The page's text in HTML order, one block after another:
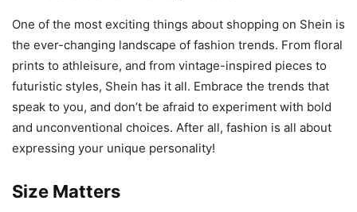
One of the most exciting things about shopping on Shein is
the ever-changing landscape of fashion trends. From floral
prints to athleisure, and from vintage-inspired pieces to
futuristic styles, Shein has it all. Embrace the trends that
speak to you, and don’t be afraid to experiment with bold
and unconventional choices. After all, fashion is all about
expressing your unique personality!
Size Matters